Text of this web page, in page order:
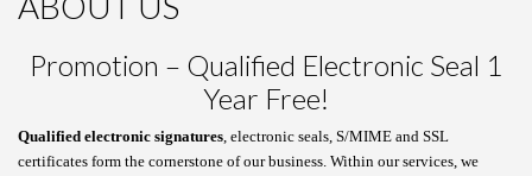
Promotion – Qualified Electronic Seal 1
Year Free!
Qualified electronic signatures, electronic seals, S/MIME and SSL
certificates form the cornerstone of our business. Within our services, we